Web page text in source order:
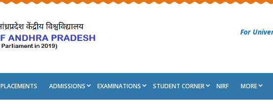
For
PLACEMENTS ADMISSIONS EXAMINATIONS STUDENT CORNER NIRF MORE